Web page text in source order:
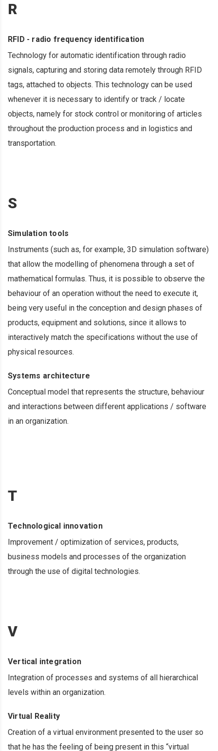
R
RFID - radio frequency identification
Technology for automatic identification through radio
signals, capturing and storing data remotely through RFID
tags, attached to objects. This technology can be used
whenever it is necessary to identify or track / locate
objects, namely for stock control or monitoring of articles
throughout the production process and in logistics and
transportation.
S
Simulation tools
Instruments (such as, for example, 3D simulation software)
that allow the modelling of phenomena through a set of
mathematical formulas. Thus, it is possible to observe the
behaviour of an operation without the need to execute it,
being very useful in the conception and design phases of
products, equipment and solutions, since it allows to
interactively match the specifications without the use of
physical resources.
Systems architecture
Conceptual model that represents the structure, behaviour
and interactions between different applications / software
in an organization.
T
Technological innovation
Improvement / optimization of services, products,
business models and processes of the organization
through the use of digital technologies.
V
Vertical integration
Integration of processes and systems of all hierarchical
levels within an organization.
Virtual Reality
Creation of a virtual environment presented to the user so
that he has the feeling of being present in this “virtual